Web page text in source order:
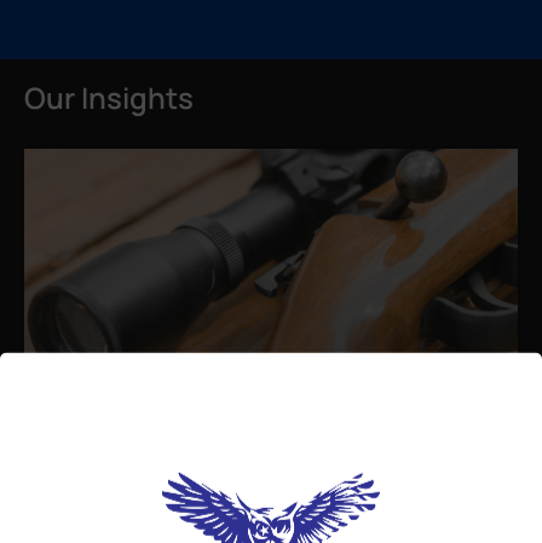
Our Insights
August 26, 2025